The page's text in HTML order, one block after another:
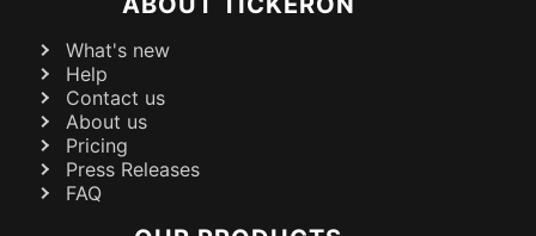
What's new
Help
Contact us
About us
Pricing
Press Releases
FAQ